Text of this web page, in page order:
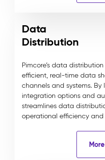
Data
Distribution
Pimcore’s data
efficient, real-time data
channels and systems.
integration options and
streamlines data
operational efficiency and